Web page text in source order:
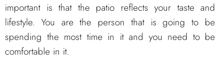
important is that the patio reflects your taste and
lifestyle. You are the person that is going to be
spending the most time in it and you need to be
comfortable in it.